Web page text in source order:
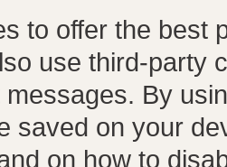
to offer the best
use third-party
By
saved on your
on how to